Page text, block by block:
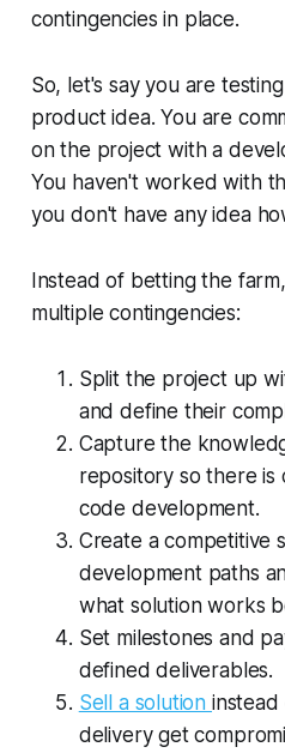
contingencies in place.
So, let's say you are
product idea. You are
on the project with a
You haven't worked with
you don't have any idea
Instead of betting the
multiple contingencies:
Split the project up
and define their
Capture the
repository so there is
code development.
Create a competitive
development paths
what solution works
Set milestones and
defined deliverables.
Sell a solution
delivery get